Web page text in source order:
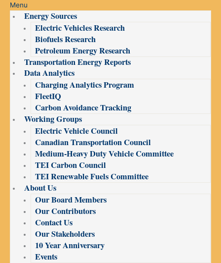
Menu
Energy Sources
Electric Vehicles Research
Biofuels Research
Petroleum Energy Research
Transportation Energy Reports
Data Analytics
Charging Analytics Program
FleetIQ
Carbon Avoidance Tracking
Working Groups
Electric Vehicle Council
Canadian Transportation Council
Medium-Heavy Duty Vehicle Committee
TEI Carbon Council
TEI Renewable Fuels Committee
About Us
Our Board Members
Our Contributors
Contact Us
Our Stakeholders
10 Year Anniversary
Events